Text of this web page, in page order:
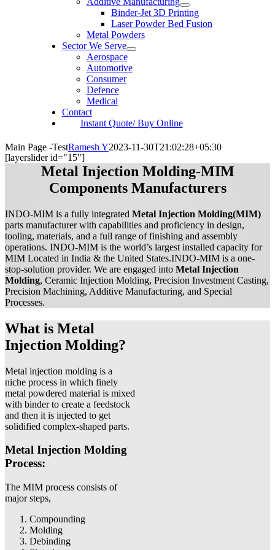
Binder-Jet 3D Printing
Laser Powder Bed Fusion
Metal Powders
Sector We Serve
Aerospace
Automotive
Consumer
Defence
Medical
Contact
Instant Quote/ Buy Online
Main Page -TestRamesh Y2023-11-30T21:02:28+05:30
[layerslider id="15"]
Metal Injection Molding-MIM
Components Manufacturers
INDO-MIM is a fully integrated Metal Injection Molding(MIM)
parts manufacturer with capabilities and proficiency in design,
tooling, materials, and a full range of finishing and assembly
operations. INDO-MIM is the world’s largest installed capacity for
MIM Located in India & the United States.INDO-MIM is a one-
stop-solution provider. We are engaged into Metal Injection
Molding, Ceramic Injection Molding, Precision Investment Casting,
Precision Machining, Additive Manufacturing, and Special
Processes.
What is Metal
Injection Molding?
Metal injection molding is a
niche process in which finely
metal powdered material is mixed
with binder to create a feedstock
and then it is injected to get
solidified complex-shaped parts.
Metal Injection Molding
Process:
The MIM process consists of
major steps,
Compounding
Molding
Debinding